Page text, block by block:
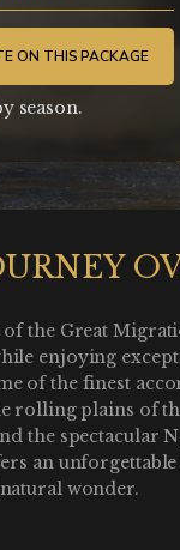
ON THIS PACKAGE
season.
the Great
enjoying
of the finest
rolling plains of
the spectacular
an
wonder.